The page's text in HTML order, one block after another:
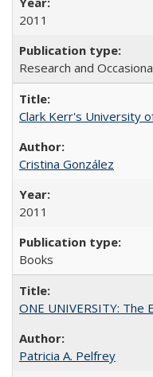
2011
Research and
Clark Kerr's University
Cristina González
2011
Books
ONE UNIVERSITY: The
Patricia A. Pelfrey